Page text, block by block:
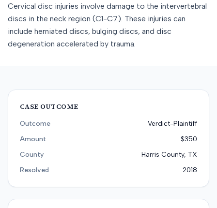
Cervical disc injuries involve damage to the intervertebral
discs in the neck region (C1-C7). These injuries can
include herniated discs, bulging discs, and disc
degeneration accelerated by trauma.
CASE OUTCOME
Outcome
Verdict-Plaintiff
Amount
$350
County
Harris County, TX
Resolved
2018